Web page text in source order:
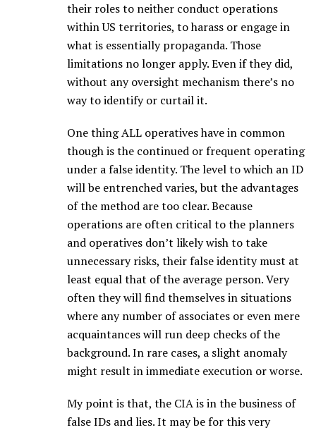
their roles to neither conduct operations
within US territories, to harass or engage in
what is essentially propaganda. Those
limitations no longer apply. Even if they did,
without any oversight mechanism there’s no
way to identify or curtail it.
One thing ALL operatives have in common
though is the continued or frequent operating
under a false identity. The level to which an ID
will be entrenched varies, but the advantages
of the method are too clear. Because
operations are often critical to the planners
and operatives don’t likely wish to take
unnecessary risks, their false identity must at
least equal that of the average person. Very
often they will find themselves in situations
where any number of associates or even mere
acquaintances will run deep checks of the
background. In rare cases, a slight anomaly
might result in immediate execution or worse.
My point is that, the CIA is in the business of
false IDs and lies. It may be for this very